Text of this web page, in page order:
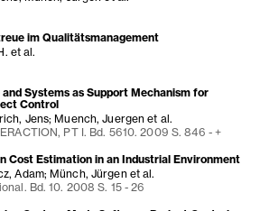
im Qualitätsmanagement
et al.
Systems as Support Mechanism for
Control
Jens; Muench, Juergen et al.
PT I. Bd. 5610. 2009 S. 846 - +
Cost Estimation in an Industrial Environment
Adam; Münch, Jürgen et al.
Bd. 10. 2008 S. 15 - 26